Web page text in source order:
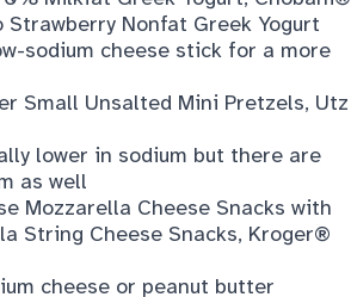
Nonfat Greek Yogurt
sodium cheese stick for a more
Small Unsalted Mini Pretzels, Utz
lower in sodium but there are
as well
Mozzarella Cheese Snacks with
String Cheese Snacks, Kroger®
cheese or peanut butter